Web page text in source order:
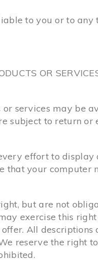
to you or to any
OR
services may be
subject to return or
effort to display
that your computer
but are not
exercise this
All
reserve the right